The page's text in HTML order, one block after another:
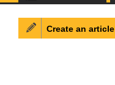
Create an article